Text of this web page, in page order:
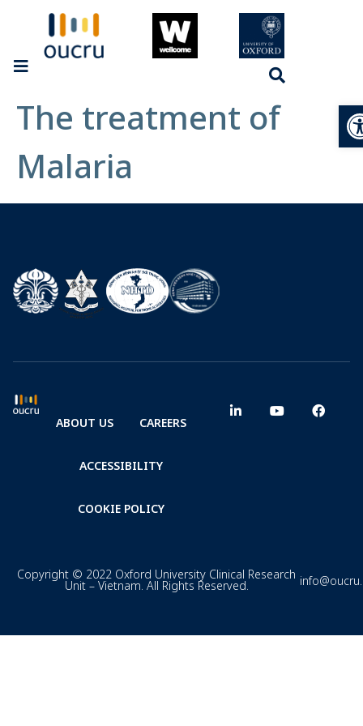
The treatment of
Malaria
ABOUT US CAREERS
ACCESSIBILITY
COOKIE POLICY
Copyright © 2022 Oxford University Clinical Research
Unit – Vietnam. All Rights Reserved.